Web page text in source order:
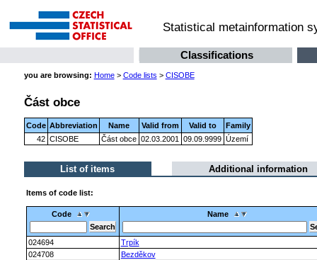
Statistical metainformation
Classifications
you are browsing: Home> Code lists > CISOBE
Část obce
Code Abbreviation Name Valid from Valid to
Family
42 CISOBE Část obce 02.03.2001 09.09.9999 Území
List of items Additional information
Items of code list:
Code Name
024694
Trpík
024708
Bezděkov